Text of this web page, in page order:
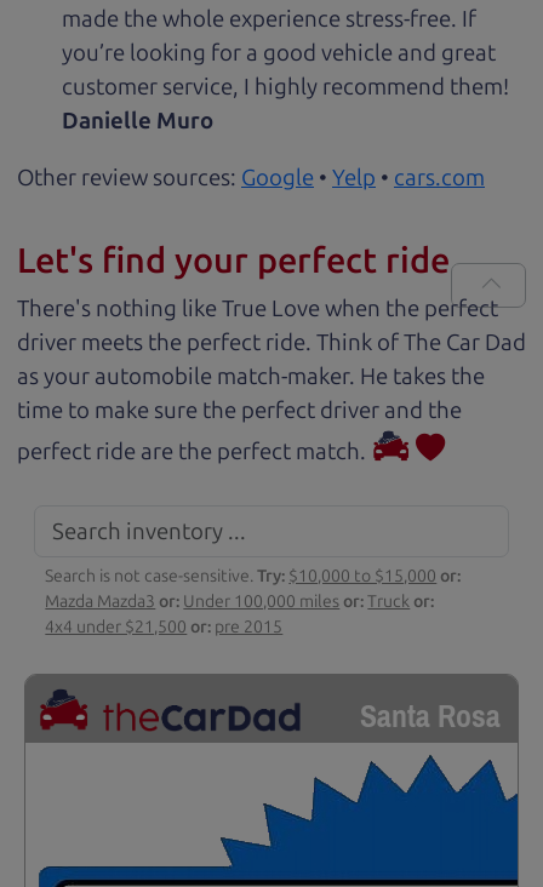
made the whole experience stress-free. If
you’re looking for a good vehicle and great
customer service, I highly recommend them!
Danielle Muro
Other review sources: Google • Yelp • cars.com
Let's find your perfect ride
There's nothing like True Love when the perfect
driver meets the perfect ride. Think of The Car Dad
as your automobile match-maker. He takes the
time to make sure the perfect driver and the
perfect ride are the perfect match.
Search is not case-sensitive.Try: $10,000 to $15,000 or:
Mazda Mazda3 or: Under 100,000 miles or:Truck or:
4x4 under $21,500 or: pre 2015
Santa Rosa